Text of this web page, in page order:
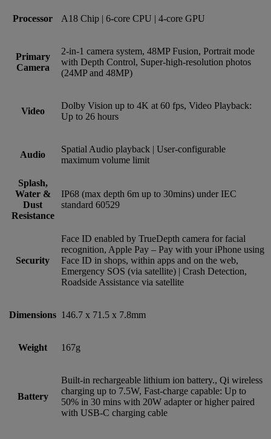
Processor A18 Chip | 6-core CPU | 4-core GPU
Primary
Camera
2‑in‑1 camera system, 48MP Fusion, Portrait mode
with Depth Control, Super-high-resolution photos
(24MP and 48MP)
Video
Dolby Vision up to 4K at 60 fps, Video Playback:
Up to 26 hours
Audio
Spatial Audio playback | User‑configurable
maximum volume limit
Splash,
Water &
Dust
Resistance
IP68 (max depth 6m up to 30mins) under IEC
standard 60529
Security
Face ID enabled by TrueDepth camera for facial
recognition, Apple Pay – Pay with your iPhone using
Face ID in shops, within apps and on the web,
Emergency SOS (via satellite) | Crash Detection,
Roadside Assistance via satellite
Dimensions 146.7 x 71.5 x 7.8mm
Weight 167g
Battery
Built-in rechargeable lithium ion battery., Qi wireless
charging up to 7.5W, Fast-charge capable: Up to
50% in 30 mins with 20W adapter or higher paired
with USB‑C charging cable